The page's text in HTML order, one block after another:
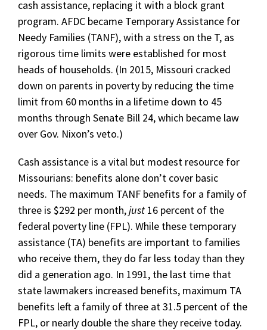
cash assistance, replacing it with a block grant
program. AFDC became Temporary Assistance for
Needy Families (TANF), with a stress on the T, as
rigorous time limits were established for most
heads of households. (In 2015, Missouri cracked
down on parents in poverty by reducing the time
limit from 60 months in a lifetime down to 45
months through Senate Bill 24, which became law
over Gov. Nixon’s veto.)
Cash assistance is a vital but modest resource for
Missourians: benefits alone don’t cover basic
needs. The maximum TANF benefits for a family of
three is $292 per month,just 16 percent of the
federal poverty line (FPL). While these temporary
assistance (TA) benefits are important to families
who receive them, they do far less today than they
did a generation ago. In 1991, the last time that
state lawmakers increased benefits, maximum TA
benefits left a family of three at 31.5 percent of the
FPL, or nearly double the share they receive today.